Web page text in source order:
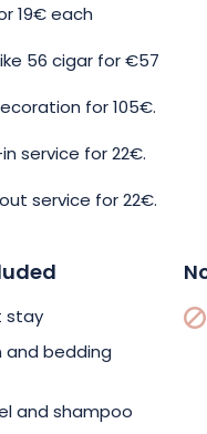
this unique
19€ each
56 cigar for €57
for 105€.
service for 22€.
service for 22€.
stay
and bedding
and shampoo